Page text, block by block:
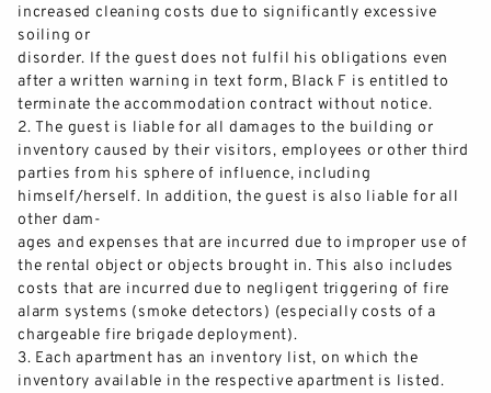
increased cleaning costs due to significantly excessive
soiling or
disorder. If the guest does not fulfil his obligations even
after a written warning in text form, Black F is entitled to
terminate the accommodation contract without notice.
2. The guest is liable for all damages to the building or
inventory caused by their visitors, employees or other third
parties from his sphere of influence, including
himself/herself. In addition, the guest is also liable for all
other dam-
ages and expenses that are incurred due to improper use of
the rental object or objects brought in. This also includes
costs that are incurred due to negligent triggering of fire
alarm systems (smoke detectors) (especially costs of a
chargeable fire brigade deployment).
3. Each apartment has an inventory list, on which the
inventory available in the respective apartment is listed.